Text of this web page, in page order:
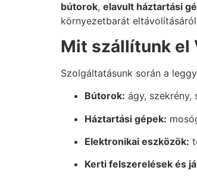
bútorok, elavult háztartási
környezetbarát
Mit szállítunk el
Szolgáltatásunk során a
Bútorok: ágy, szekrény,
Háztartási gépek:
Elektronikai eszközök:
Kerti felszerelések és